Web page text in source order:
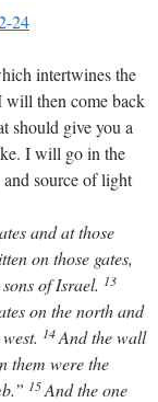
24
intertwines the
will then come back
should give you a
I will go in the
source of light
and at those
on those gates,
of Israel. 13
on the north and
14And the wall
them were the
15And the one